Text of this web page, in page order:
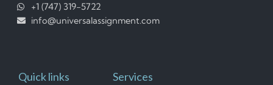
+1 (747) 319-5722
info@universalassignment.com
Quick links Services